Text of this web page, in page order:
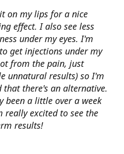
on my lips for a nice
effect. I also see less
under my eyes. I'm
get injections under my
from the pain, just
unnatural results) so I'm
that there's an alternative.
been a little over a week
really excited to see the
results!